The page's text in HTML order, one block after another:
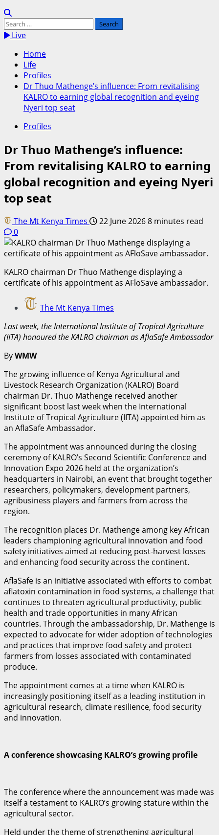
Search
for:Live
Home
Life
Profiles
Dr Thuo Mathenge’s influence: From revitalising
KALRO to earning global recognition and eyeing
Nyeri top seat
Profiles
Dr Thuo Mathenge’s influence:
From revitalising KALRO to earning
global recognition and eyeing Nyeri
top seat
The Mt Kenya Times 22 June 20268 minutes read
0
KALRO chairman Dr Thuo Mathenge displaying a
certificate of his appointment as AFloSave ambassador.
The Mt Kenya Times
Last week, the International Institute of Tropical Agriculture
(IITA) honoured the KALRO chairman as AflaSafe Ambassador
ByWMW
The growing influence of Kenya Agricultural and
Livestock Research Organization (KALRO) Board
chairman Dr. Thuo Mathenge received another
significant boost last week when the International
Institute of Tropical Agriculture (IITA) appointed him as
an AflaSafe Ambassador.
The appointment was announced during the closing
ceremony of KALRO’s Second Scientific Conference and
Innovation Expo 2026 held at the organization’s
headquarters in Nairobi, an event that brought together
researchers, policymakers, development partners,
agribusiness players and farmers from across the
region.
The recognition places Dr. Mathenge among key African
leaders championing agricultural innovation and food
safety initiatives aimed at reducing post-harvest losses
and enhancing food security across the continent.
AflaSafe is an initiative associated with efforts to combat
aflatoxin contamination in food systems, a challenge that
continues to threaten agricultural productivity, public
health and trade opportunities in many African
countries. Through the ambassadorship, Dr. Mathenge is
expected to advocate for wider adoption of technologies
and practices that improve food safety and protect
farmers from losses associated with contaminated
produce.
The appointment comes at a time when KALRO is
increasingly positioning itself as a leading institution in
agricultural research, climate resilience, food security
and innovation.
A conference showcasing KALRO’s growing profile
The conference where the announcement was made was
itself a testament to KALRO’s growing stature within the
agricultural sector.
Held under the theme of strengthening agricultural